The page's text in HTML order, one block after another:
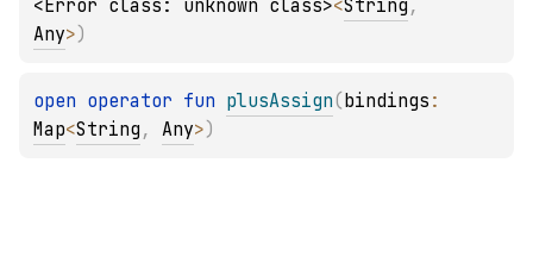
<Error class: unknown class><String
Any>)
open operator fun plusAssign(bindings
Map<String , Any>)